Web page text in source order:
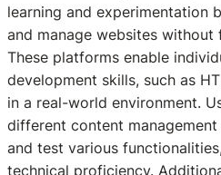
learning and experimentation
and manage websites without
These platforms enable
development skills, such as
in a real-world environment.
different content
and test various
technical proficiency.